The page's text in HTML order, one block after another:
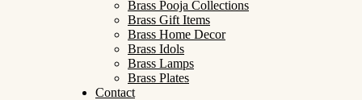
Brass Pooja Collections
Brass Gift Items
Brass Home Decor
Brass Idols
Brass Lamps
Brass Plates
Contact